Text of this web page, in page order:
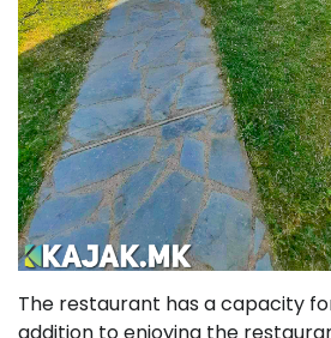
The restaurant has a capacity
addition to enjoying the